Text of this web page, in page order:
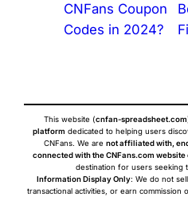
CNFans Coupon
Codes in 2024?
This website (cnfan-spreadsheet.com
platform dedicated to helping users
CNFans. We are not affiliated with,
connected with the CNFans.com website
destination for users seeking
Information Display Only: We do not
transactional activities, or earn commission